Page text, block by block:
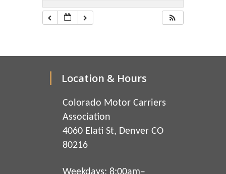
Location & Hours
Colorado Motor Carriers
Association
4060 Elati St, Denver CO
80216
Weekdays: 8:00am–